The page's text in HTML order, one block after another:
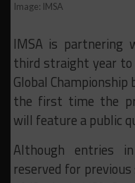
Image: IMSA
IMSA is partnering
third straight year to
Global
the first time the
will feature a public
Although entries
reserved for